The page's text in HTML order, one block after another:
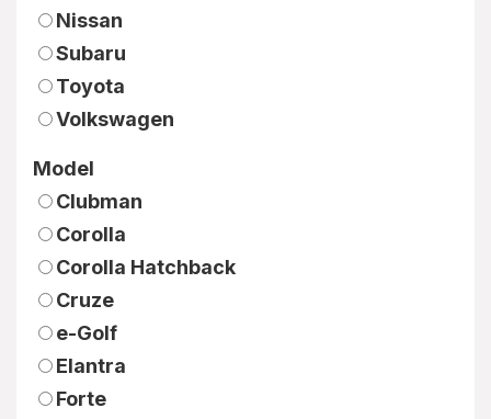
Nissan
Subaru
Toyota
Volkswagen
Model
Clubman
Corolla
Corolla Hatchback
Cruze
e-Golf
Elantra
Forte